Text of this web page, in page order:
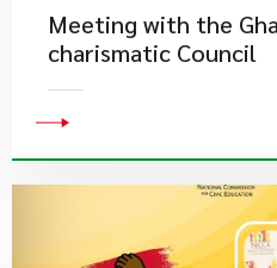
Meeting with the
charismatic Council